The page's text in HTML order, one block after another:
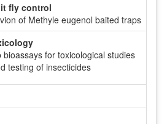
fly control
of Methyle eugenol baited traps
bioassays for toxicological studies
testing of insecticides